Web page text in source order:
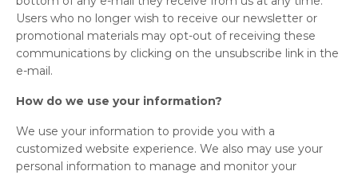
Users who no longer wish to receive our newsletter or
promotional materials may opt-out of receiving these
communications by clicking on the unsubscribe link in the
e-mail.
How do we use your information?
We use your information to provide you with a
customized website experience. We also may use your
personal information to manage and monitor your